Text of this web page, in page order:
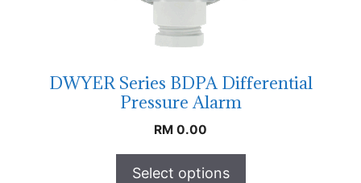
DWYER Series BDPA Differential
Pressure Alarm
RM 0.00
Select options